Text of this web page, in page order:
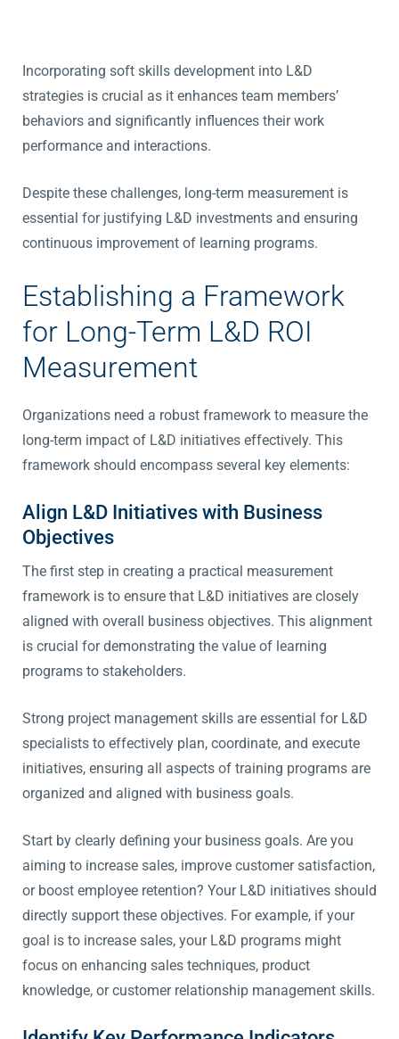
Incorporating soft skills development into L&D
strategies is crucial as it enhances team members’
behaviors and significantly influences their work
performance and interactions.
Despite these challenges, long-term measurement is
essential for justifying L&D investments and ensuring
continuous improvement of learning programs.
Establishing a Framework
for Long-Term L&D ROI
Measurement
Organizations need a robust framework to measure the
long-term impact of L&D initiatives effectively. This
framework should encompass several key elements:
Align L&D Initiatives with Business
Objectives
The first step in creating a practical measurement
framework is to ensure that L&D initiatives are closely
aligned with overall business objectives. This alignment
is crucial for demonstrating the value of learning
programs to stakeholders.
Strong project management skills are essential for L&D
specialists to effectively plan, coordinate, and execute
initiatives, ensuring all aspects of training programs are
organized and aligned with business goals.
Start by clearly defining your business goals. Are you
aiming to increase sales, improve customer satisfaction,
or boost employee retention? Your L&D initiatives should
directly support these objectives. For example, if your
goal is to increase sales, your L&D programs might
focus on enhancing sales techniques, product
knowledge, or customer relationship management skills.